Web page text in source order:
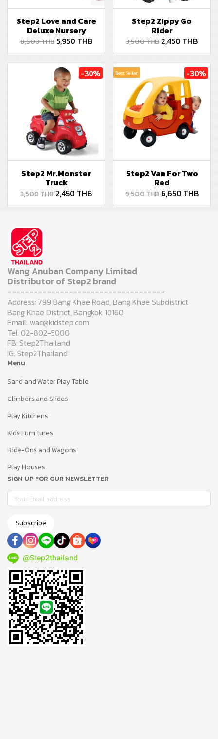
Step2 Love and Care
Deluxe Nursery
8,500 THB 5,950 THB
Step2 Zippy Go
Rider
3,500 THB 2,450 THB
-30%
Step2 Mr.Monster
Truck
3,500 THB 2,450 THB
Best Seller -30%
Step2 Van For Two
Red
9,500 THB 6,650 THB
Wang Anuban Company Limited
Distributor of Step2 brand
------------------------------------
Address: 799 Bang Khae Road, Bang Khae Subdistrict
Bang Khae District, Bangkok 10160
Email: wac@kidstep.com
Tel: 02-802-5000
FB: Step2Thailand
IG: Step2Thailand
Menu
Sand and Water Play Table
Climbers and Slides
Play Kitchens
Kids Furnitures
Ride-Ons and Wagons
Play Houses
SIGN UP FOR OUR NEWSLETTER
Subscribe
@Step2thailand